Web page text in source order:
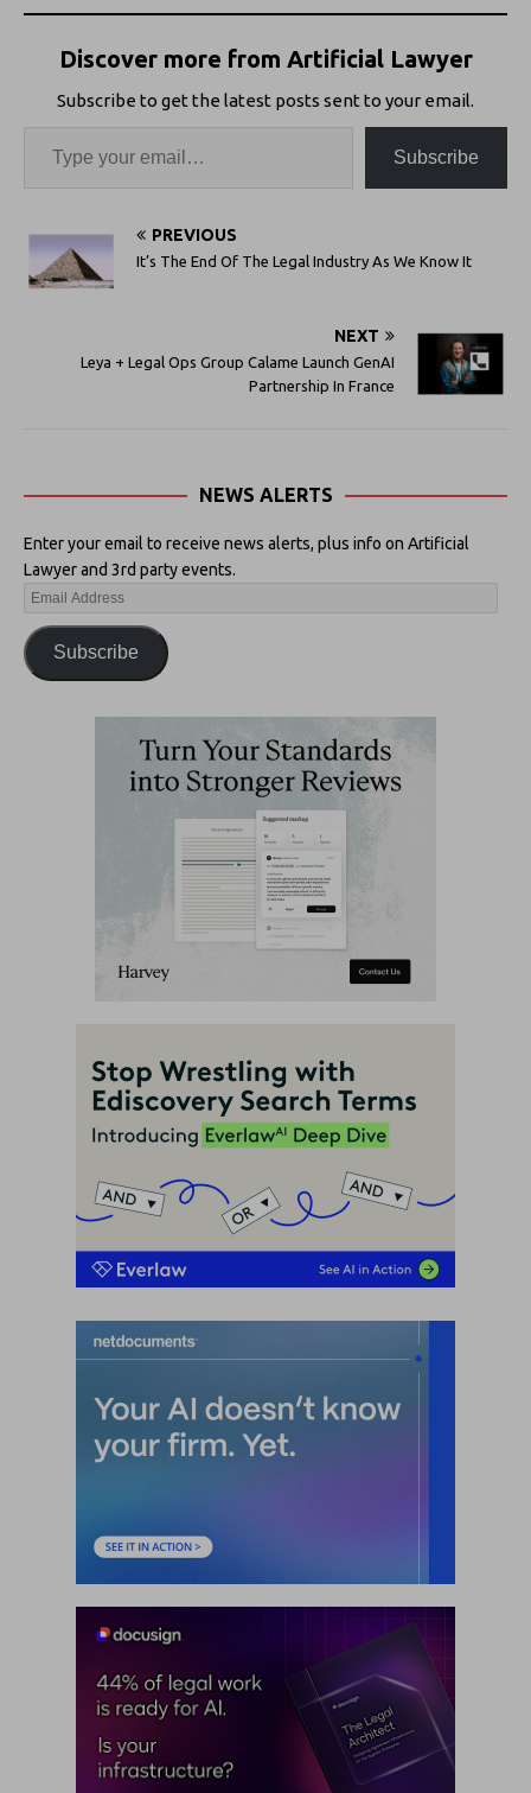
Discover more from Artificial Lawyer
Subscribe to get the latest posts sent to your email.
Subscribe
PREVIOUS
It’s The End Of The Legal Industry As We Know It
NEXT
Leya + Legal Ops Group Calame Launch GenAI
Partnership In France
NEWS ALERTS
Enter your email to receive news alerts, plus info on Artificial
Lawyer and 3rd party events.
Subscribe